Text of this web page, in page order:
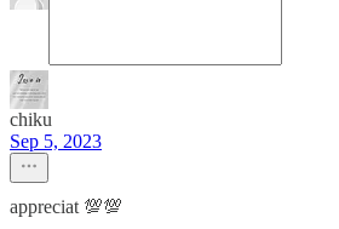
chiku
Sep 5, 2023
appreciat 💯💯